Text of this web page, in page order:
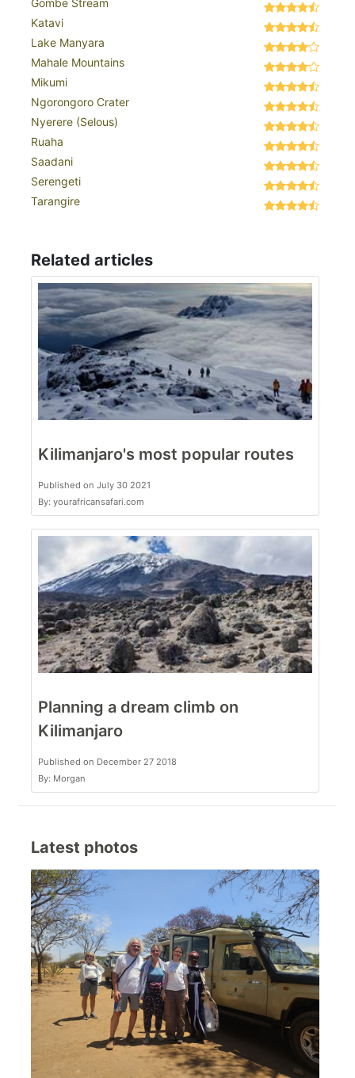
Gombe Stream
Katavi
Lake Manyara
Mahale Mountains
Mikumi
Ngorongoro Crater
Nyerere (Selous)
Ruaha
Saadani
Serengeti
Tarangire
Related articles
Kilimanjaro's most popular routes
Published on July 30 2021
By: yourafricansafari.com
Planning a dream climb on
Kilimanjaro
Published on December 27 2018
By: Morgan
Latest photos